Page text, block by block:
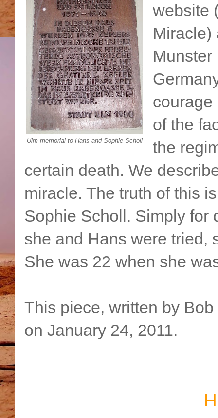
Ulm memorial to Hans and Sophie Scholl
website
Miracle)
Munster
courage
of the
the
certain death. We
miracle. The truth of this
Sophie Scholl. Simply for
she and Hans were tried,
She was 22 when she
This piece, written by
on January 24, 2011.